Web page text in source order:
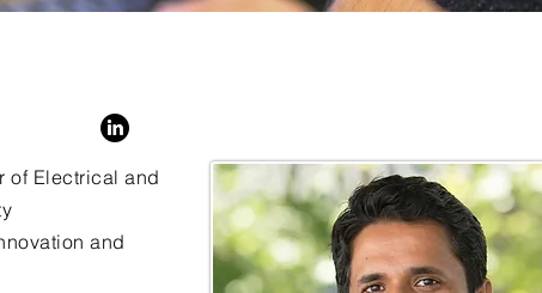
of Electrical and
and